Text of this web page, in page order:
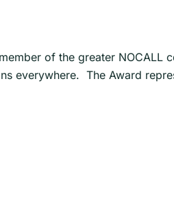
of the greater NOCALL
everywhere. The Award